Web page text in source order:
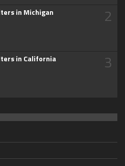
in Michigan 2
in California 3